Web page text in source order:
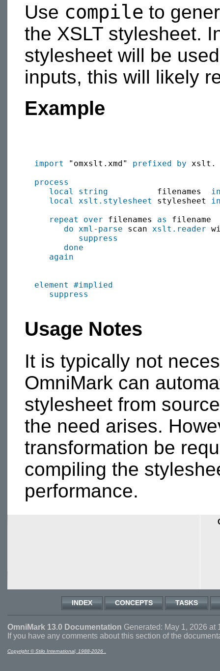
Use compile to
the XSLT stylesheet.
stylesheet will be
inputs, this will likely
Example
import "omxslt.xmd" prefixed by xslt.
process
local
string
          filenames
local
xslt.stylesheet stylesheet
repeat over filenames as
filename
do xml-parse scan xslt.reader
suppress
done
again
element
#implied
suppress
Usage Notes
It is typically not
OmniMark can
stylesheet from
the need arises.
transformation be
compiling the
performance.
INDEX CONCEPTS TASKS
OmniMark 13.0 Documentation Generated: May 1, 2026 at
If you have any comments about this section of the
Copyright © Stilo International, 1988-2026 .